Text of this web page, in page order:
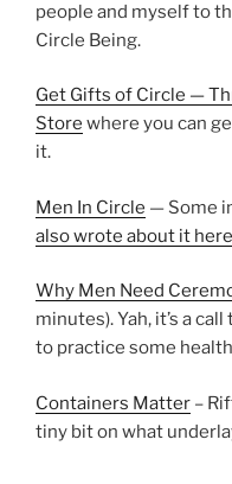
people and myself to
Circle Being.
Get Gifts of Circle —
Store where you can
it.
Men In Circle — Some
also wrote about it
Why Men Need
minutes). Yah, it’s a
to practice some
Containers Matter –
tiny bit on what